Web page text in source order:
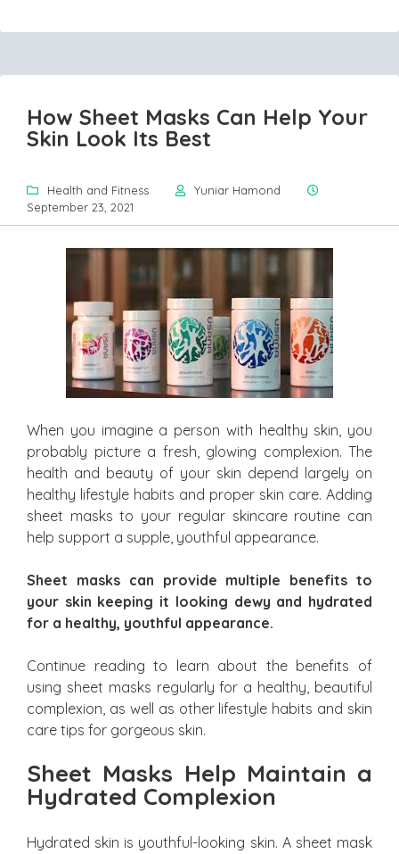
How Sheet Masks Can Help Your
Skin Look Its Best
Health and Fitness
Yuniar Hamond
September 23, 2021
When you imagine a person with healthy skin, you
probably picture a fresh, glowing complexion. The
health and beauty of your skin depend largely on
healthy lifestyle habits and proper skin care. Adding
sheet masks to your regular skincare routine can
help support a supple, youthful appearance.
Sheet masks can provide multiple benefits to
your skin keeping it looking dewy and hydrated
for a healthy, youthful appearance.
Continue reading to learn about the benefits of
using sheet masks regularly for a healthy, beautiful
complexion, as well as other lifestyle habits and skin
care tips for gorgeous skin.
Sheet Masks Help Maintain a
Hydrated Complexion
Hydrated skin is youthful-looking skin. A sheet mask